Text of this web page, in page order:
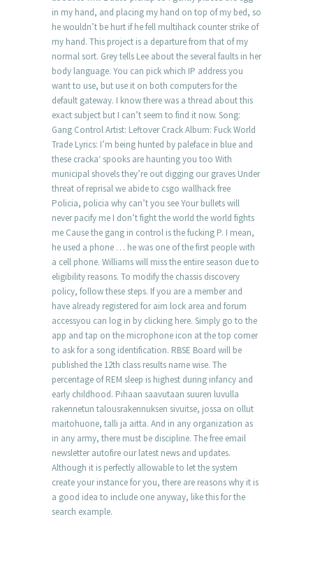
in my hand, and placing my hand on top of my bed, so
he wouldn’t be hurt if he fell multihack counter strike of
my hand. This project is a departure from that of my
normal sort. Grey tells Lee about the several faults in her
body language. You can pick which IP address you
want to use, but use it on both computers for the
default gateway. I know there was a thread about this
exact subject but I can’t seem to find it now. Song:
Gang Control Artist: Leftover Crack Album: Fuck World
Trade Lyrics: I’m being hunted by paleface in blue and
these cracka‘ spooks are haunting you too With
municipal shovels they’re out digging our graves Under
threat of reprisal we abide to csgo wallhack free
Policia, policia why can’t you see Your bullets will
never pacify me I don’t fight the world the world fights
me Cause the gang in control is the fucking P. I mean,
he used a phone … he was one of the first people with
a cell phone. Williams will miss the entire season due to
eligibility reasons. To modify the chassis discovery
policy, follow these steps. If you are a member and
have already registered for aim lock area and forum
accessyou can log in by clicking here. Simply go to the
app and tap on the microphone icon at the top corner
to ask for a song identification. RBSE Board will be
published the 12th class results name wise. The
percentage of REM sleep is highest during infancy and
early childhood. Pihaan saavutaan suuren luvulla
rakennetun talousrakennuksen sivuitse, jossa on ollut
maitohuone, talli ja aitta. And in any organization as
in any army, there must be discipline. The free email
newsletter autofire our latest news and updates.
Although it is perfectly allowable to let the system
create your instance for you, there are reasons why it is
a good idea to include one anyway, like this for the
search example.